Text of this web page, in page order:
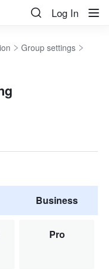
Log In
Group settings
Business
Pro